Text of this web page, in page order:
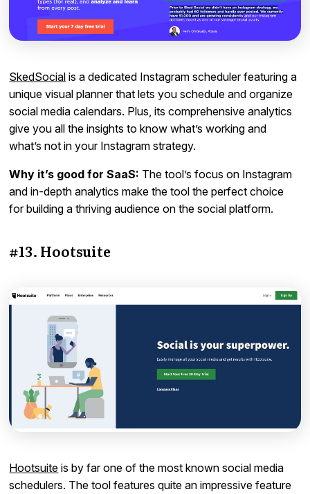
SkedSocial is a dedicated Instagram scheduler featuring a
unique visual planner that lets you schedule and organize
social media calendars. Plus, its comprehensive analytics
give you all the insights to know what’s working and
what’s not in your Instagram strategy.
Why it’s good for SaaS: The tool’s focus on Instagram
and in-depth analytics make the tool the perfect choice
for building a thriving audience on the social platform.
#13. Hootsuite
Hootsuite is by far one of the most known social media
schedulers. The tool features quite an impressive feature